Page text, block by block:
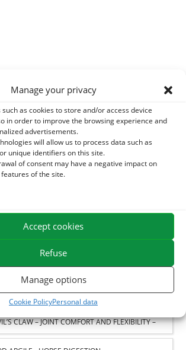
Manage your privacy
as cookies to store and/or access device
in order to improve the browsing experience and
advertisements.
will allow us to process data such as
unique identifiers on this site.
of consent may have a negative impact on
of the site.
Accept cookies
Refuse
Manage options
Cookie PolicyPersonal data
them.
CLAW – JOINT COMFORT AND FLEXIBILITY –
PLANT